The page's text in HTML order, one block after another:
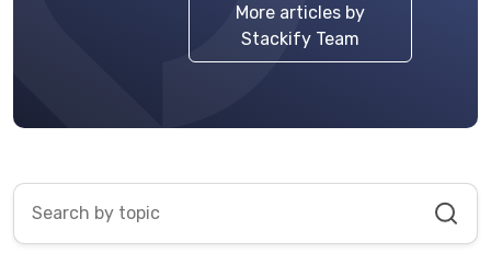
More articles by
Stackify Team